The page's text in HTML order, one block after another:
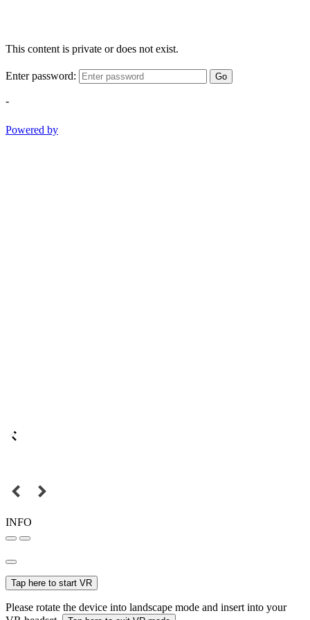
This content is private or does not exist.
Enter password: Go
-
Powered by
INFO
Tap here to start VR
Please rotate the device into landscape mode and insert into your